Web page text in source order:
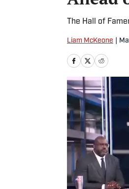
The Hall of
Liam McKeone